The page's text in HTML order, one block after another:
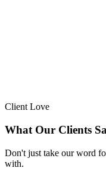
Client Love
What Our Clients
Don't just take our word
with.